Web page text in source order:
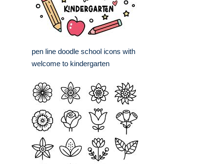
pen line doodle school icons with
welcome to kindergarten